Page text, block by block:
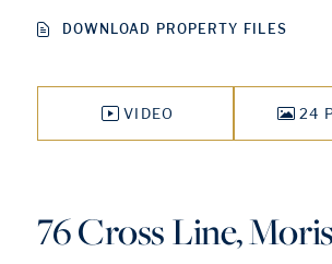
DOWNLOAD PROPERTY FILES
VIDEO 24
76 Cross Line,